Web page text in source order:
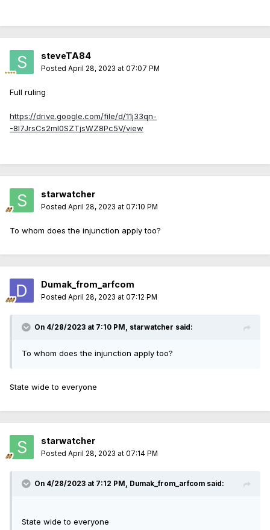
steveTA84
Posted April 28, 2023 at 07:07 PM
Full ruling
https://drive.google.com/file/d/11j33qn-
-8I7JrsCs2mI0SZTjsWZ8Pc5V/view
starwatcher
Posted April 28, 2023 at 07:10 PM
To whom does the injunction apply too?
Dumak_from_arfcom
Posted April 28, 2023 at 07:12 PM
On 4/28/2023 at 7:10 PM, starwatcher said:
To whom does the injunction apply too?
State wide to everyone
starwatcher
Posted April 28, 2023 at 07:14 PM
On 4/28/2023 at 7:12 PM, Dumak_from_arfcom said:
State wide to everyone